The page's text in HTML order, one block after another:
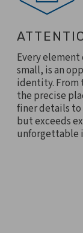
Every
small, is an
identity. From
the precise
finer details to
but exceeds
unforgettable